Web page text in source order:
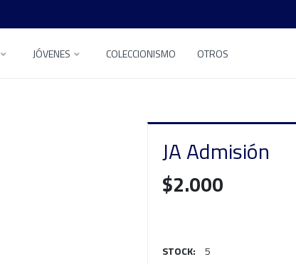
JÓVENES COLECCIONISMO OTROS
JA Admisión
$2.000
STOCK: 5